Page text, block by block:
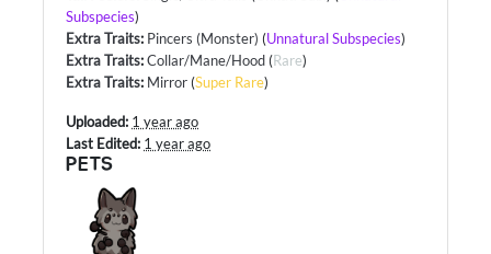
Subspecies)
Extra Traits: Pincers (Monster) (Unnatural Subspecies)
Extra Traits:Collar/Mane/Hood (Rare)
Extra Traits: Mirror (Super Rare)
Uploaded: 1 year ago
Last Edited: 1 year ago
PETS